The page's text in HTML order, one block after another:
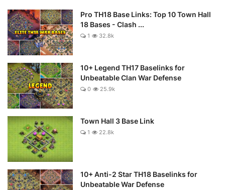
Pro TH18 Base Links: Top 10 Town Hall
18 Bases - Clash ...
1 32.8k
10+ Legend TH17 Baselinks for
Unbeatable Clan War Defense
0 25.9k
Town Hall 3 Base Link
1 22.8k
10+ Anti-2 Star TH18 Baselinks for
Unbeatable War Defense